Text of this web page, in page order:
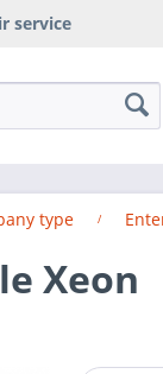
service
type
Xeon